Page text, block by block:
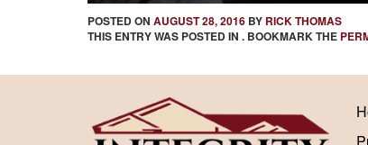
POSTED ON AUGUST 28, 2016 BY RICK THOMAS
THIS ENTRY WAS POSTED IN . BOOKMARK THE